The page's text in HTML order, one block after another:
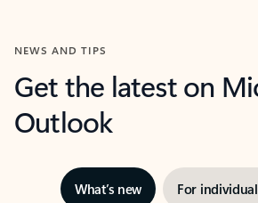
NEWS AND TIPS
Get the latest on
Outlook
What’s new For